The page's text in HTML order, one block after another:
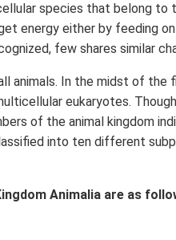
species that belong to
energy either by feeding
few shares similar
animals. In the midst of
eukaryotes.
of the animal kingdom
into ten different
Animalia are as